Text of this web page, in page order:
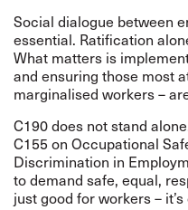
Social dialogue between
essential. Ratification
What matters is
and ensuring those most
marginalised workers –
C190 does not stand
C155 on Occupational
Discrimination in
to demand safe, equal,
just good for workers –